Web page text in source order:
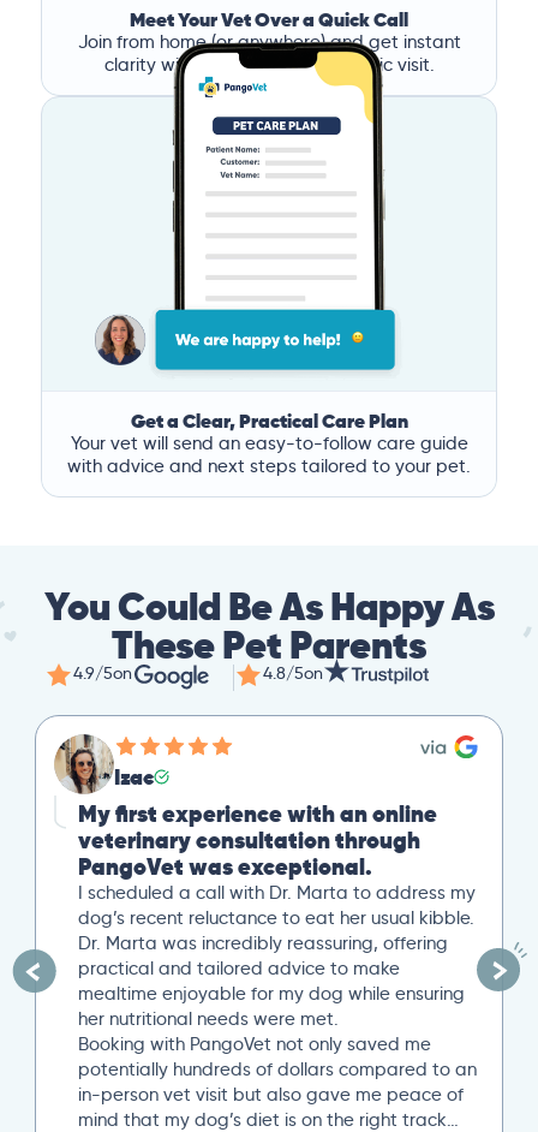
Meet Your Vet Over a Quick Call
Join from home (or anywhere) and get instant
clarity without the stress of a clinic visit.
Get a Clear, Practical Care Plan
Your vet will send an easy-to-follow care guide
with advice and next steps tailored to your pet.
You Could Be As Happy As
These Pet Parents
4.9/5on 4.8/5on
Izac
My first experience with an online
veterinary consultation through
PangoVet was exceptional.
I scheduled a call with Dr. Marta to address my
dog’s recent reluctance to eat her usual kibble.
Dr. Marta was incredibly reassuring, offering
practical and tailored advice to make
mealtime enjoyable for my dog while ensuring
her nutritional needs were met.
Booking with PangoVet not only saved me
potentially hundreds of dollars compared to an
in-person vet visit but also gave me peace of
mind that my dog’s diet is on the right track…